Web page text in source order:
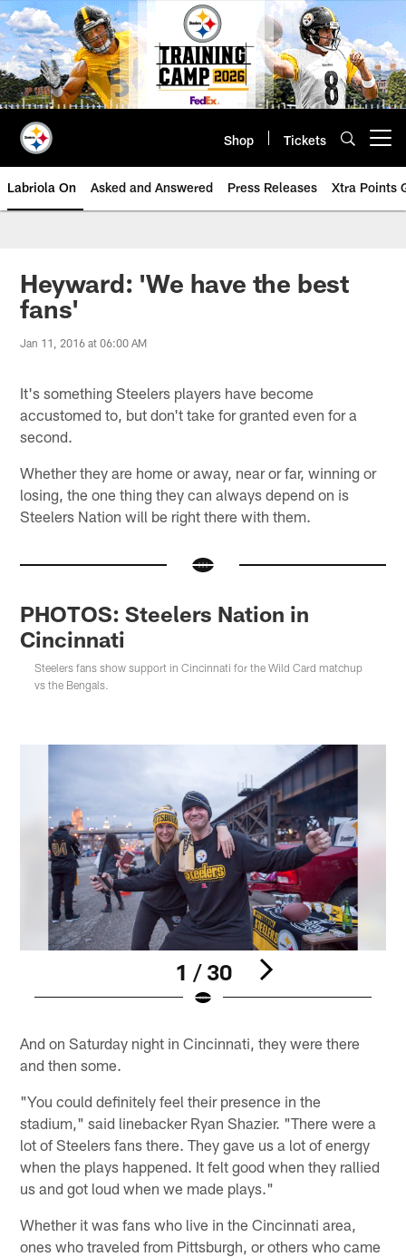
Skip
to
main
content
Shop Tickets
Labriola On Asked and Answered Press Releases Xtra Points
Heyward: 'We have the best
fans'
Jan 11, 2016 at 06:00 AM
It's something Steelers players have become
accustomed to, but don't take for granted even for a
second.
Whether they are home or away, near or far, winning or
losing, the one thing they can always depend on is
Steelers Nation will be right there with them.
PHOTOS: Steelers Nation in
Cincinnati
Steelers fans show support in Cincinnati for the Wild Card matchup
vs the Bengals.
1 / 30
And on Saturday night in Cincinnati, they were there
and then some.
"You could definitely feel their presence in the
stadium," said linebacker Ryan Shazier. "There were a
lot of Steelers fans there. They gave us a lot of energy
when the plays happened. It felt good when they rallied
us and got loud when we made plays."
Whether it was fans who live in the Cincinnati area,
ones who traveled from Pittsburgh, or others who came